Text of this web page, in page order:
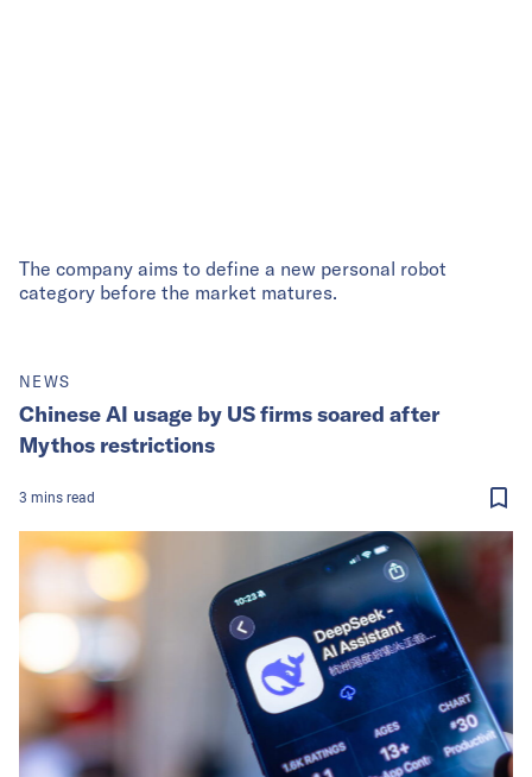
The company aims to define a new personal robot
category before the market matures.
NEWS
Chinese AI usage by US firms soared after
Mythos restrictions
3 mins read